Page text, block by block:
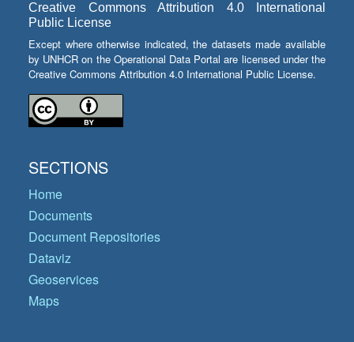
Creative Commons Attribution 4.0 International
Public License
Except where otherwise indicated, the datasets made available
by UNHCR on the Operational Data Portal are licensed under the
Creative Commons Attribution 4.0 International Public License.
SECTIONS
Home
Documents
Document Repositories
Dataviz
Geoservices
Maps